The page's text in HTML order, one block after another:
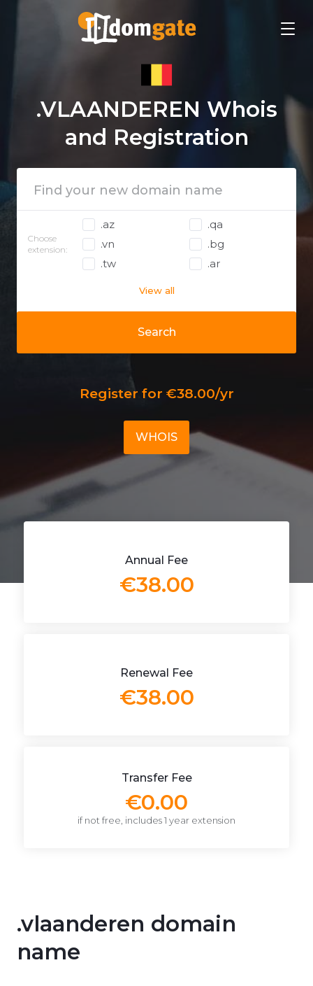
.VLAANDEREN Whois
and Registration
Search
Choose
extension:
.az
.qa
.vn
.bg
.tw
.ar
View all
Register for €38.00/yr
WHOIS
Annual Fee
€38.00
Renewal Fee
€38.00
Transfer Fee
€0.00
if not free, includes 1 year extension
.vlaanderen domain
name